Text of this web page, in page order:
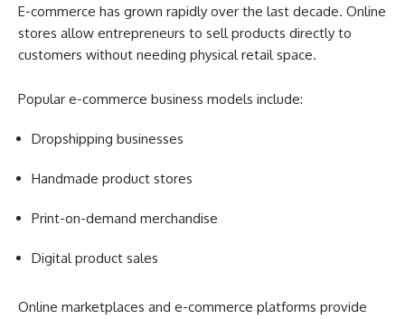
E-commerce has grown rapidly over the last decade. Online
stores allow entrepreneurs to sell products directly to
customers without needing physical retail space.
Popular e-commerce business models include:
Dropshipping businesses
Handmade product stores
Print-on-demand merchandise
Digital product sales
Online marketplaces and e-commerce platforms provide